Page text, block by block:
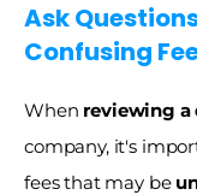
Ask
Confusing
When reviewing
company, it's
fees that may be